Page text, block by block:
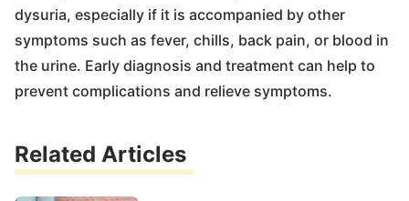
dysuria, especially if it is accompanied by other
symptoms such as fever, chills, back pain, or blood in
the urine. Early diagnosis and treatment can help to
prevent complications and relieve symptoms.
Related Articles